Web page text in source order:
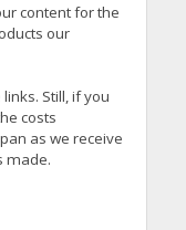
content for the
our
Still, if you
costs
as we receive
made.